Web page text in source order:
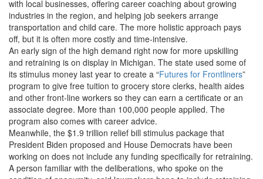
with local businesses, offering career coaching about growing
industries in the region, and helping job seekers arrange
transportation and child care. The more holistic approach pays
off, but it is often more costly and time-intensive.
An early sign of the high demand right now for more upskilling
and retraining is on display in Michigan. The state used some of
its stimulus money last year to create a “Futures for Frontliners”
program to give free tuition to grocery store clerks, health aides
and other front-line workers so they can earn a certificate or an
associate degree. More than 100,000 people applied. The
program also comes with career advice.
Meanwhile, the $1.9 trillion relief bill stimulus package that
President Biden proposed and House Democrats have been
working on does not include any funding specifically for retraining.
A person familiar with the deliberations, who spoke on the